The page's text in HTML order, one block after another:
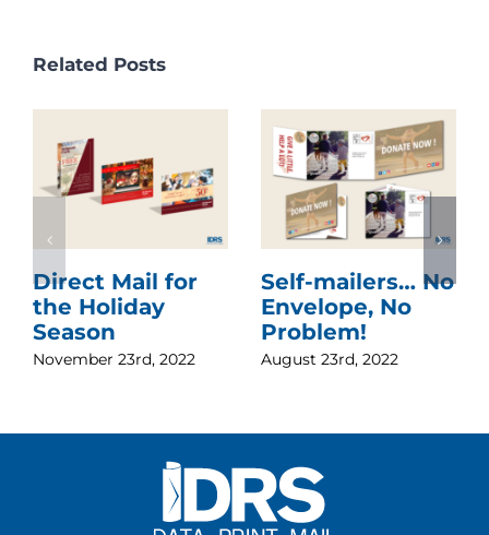
Related Posts
Direct Mail for
the Holiday
Season
November 23rd, 2022
Self-mailers… No
Envelope, No
Problem!
August 23rd, 2022